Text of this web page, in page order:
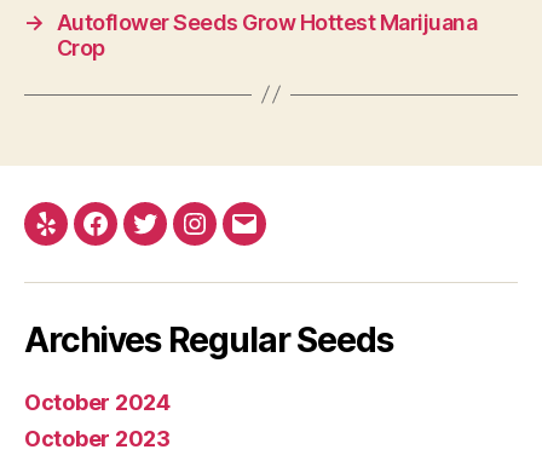
→
Autoflower Seeds Grow Hottest Marijuana
Crop
Yelp Facebook
TwitterInstagram
E-
Archives Regular Seeds
October 2024
October 2023